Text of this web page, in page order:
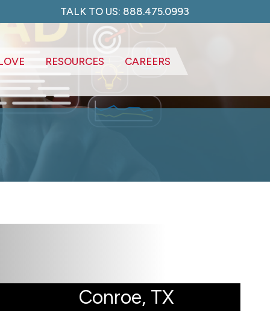
TALK TO US: 888.475.0993
RESOURCES CAREERS
Conroe, TX